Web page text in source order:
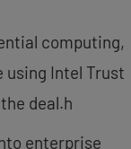
computing,
using Intel Trust
deal.h
enterprise